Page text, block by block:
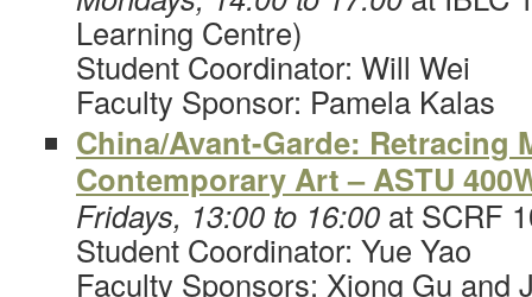
Learning Centre)
Student Coordinator: Will Wei
Faculty Sponsor: Pamela Kalas
China/Avant-Garde: Retracing
Contemporary Art – ASTU
Fridays, 13:00 to 16:00 at SCRF
Student Coordinator: Yue Yao
Faculty Sponsors: Xiong Gu and